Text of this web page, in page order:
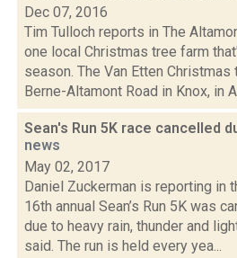
Dec 07, 2016
Tim Tulloch reports in The
one local Christmas tree farm
season. The Van Etten Christmas
Berne-Altamont Road in Knox, in
Sean's Run 5K race cancelled
news
May 02, 2017
Daniel Zuckerman is reporting in
16th annual Sean’s Run 5K was
due to heavy rain, thunder and
said. The run is held every yea...